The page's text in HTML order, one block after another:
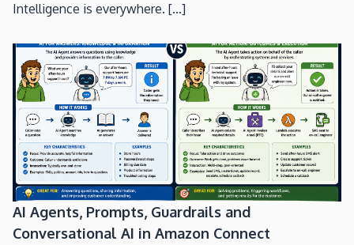
Intelligence is everywhere. [...]
AI Agents, Prompts, Guardrails and
Conversational AI in Amazon Connect